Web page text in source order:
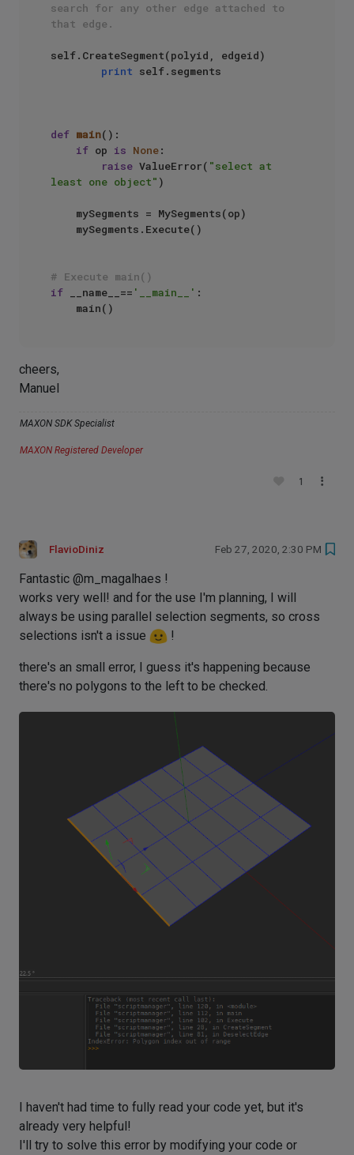
search for any other edge attached to
that edge.
self.CreateSegment(polyid, edgeid)
print self.segments
def main():
if op is None:
raise ValueError( "select at
least one object" )
# Execute main()
if __name__== '__main__' :
cheers,
Manuel
MAXON SDK Specialist
MAXON Registered Developer
1
FlavioDiniz Feb 27, 2020, 2:30 PM
Fantastic @m_magalhaes !
works very well! and for the use I'm planning, I will
always be using parallel selection segments, so cross
selections isn't a issue
!
there's an small error, I guess it's happening because
there's no polygons to the left to be checked.
I haven't had time to fully read your code yet, but it's
already very helpful!
I'll try to solve this error by modifying your code or